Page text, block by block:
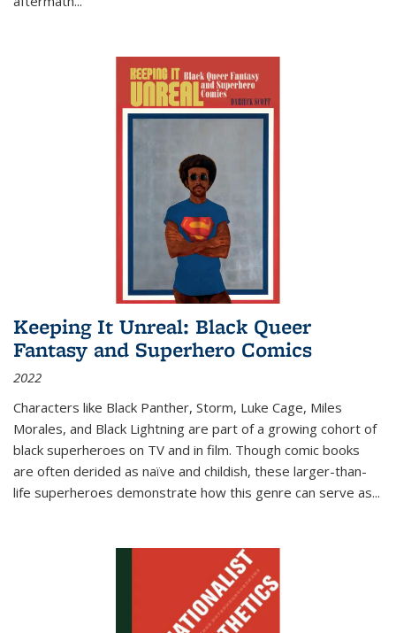
Keeping It Unreal: Black Queer
Fantasy and Superhero Comics
2022
Characters like Black Panther, Storm, Luke Cage, Miles
Morales, and Black Lightning are part of a growing cohort of
black superheroes on TV and in film. Though comic books
are often derided as naïve and childish, these larger-than-
life superheroes demonstrate how this genre can serve as...